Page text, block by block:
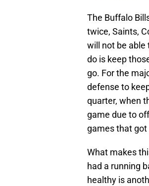
The Buffalo
twice, Saints,
will not be able
do is keep
go. For the
defense to
quarter, when
game due to
games that
What makes
had a running
healthy is